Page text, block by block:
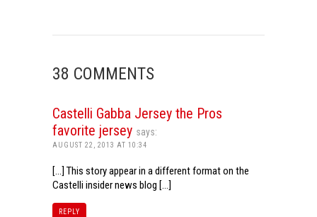
38 COMMENTS
Castelli Gabba Jersey the Pros
favorite jersey says:
AUGUST 22, 2013 AT 10:34
[…] This story appear in a different format on the
Castelli insider news blog […]
REPLY